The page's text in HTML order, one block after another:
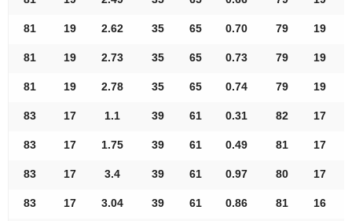
81 19 2.62 35 65 0.70 79 19
81 19 2.73 35 65 0.73 79 19
81 19 2.78 35 65 0.74 79 19
83 17 1.1 39 61 0.31 82 17
83 17 1.75 39 61 0.49 81 17
83 17 3.4 39 61 0.97 80 17
83 17 3.04 39 61 0.86 81 16